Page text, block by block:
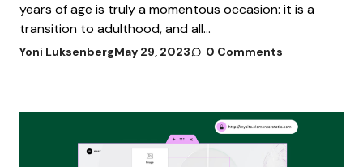
years of age is truly a momentous occasion: it is a
transition to adulthood, and all...
Yoni LuksenbergMay 29, 2023 0 Comments